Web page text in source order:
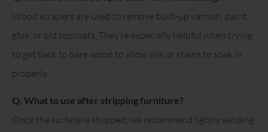
Wood scrapers are used to remove built-up varnish, paint,
glue, or old topcoats. They’re especially helpful when trying
to get back to bare wood to allow oils or stains to soak in
properly.
Q: What to use after stripping furniture?
Once the surface is stripped, we recommend lightly sanding